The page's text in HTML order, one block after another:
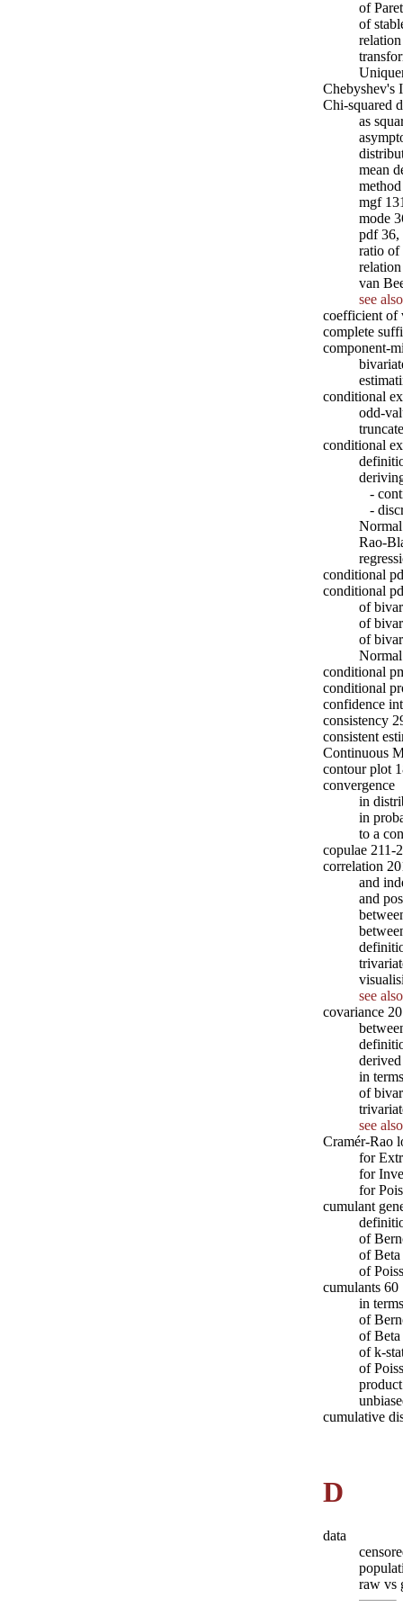
of
of
Chebyshev's
Chi-squared
as
mean
mgf
mode
pdf 36,
ratio of
van
see also
coefficient of
complete
component-
conditional
odd-
conditional
-
-
Rao-
conditional
conditional
of
of
of
conditional
conditional
confidence
consistency
consistent
Continuous
contour plot
convergence
in
in
to a
copulae 211-
correlation
and
and
see also
covariance
in
of
see also
Cramér-Rao
for
for
for
cumulant
of
of Beta
of
cumulants 60
in
of
of Beta
of k-
of
cumulative
D
data
raw vs